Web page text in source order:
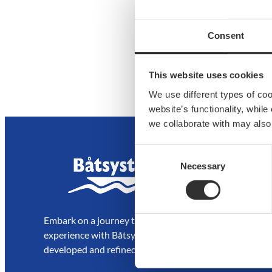
Consent
This website uses cookies
We use different types of
website’s functionality,
we collaborate with may also
Selection
Necessary
Embark on a journey to enjoy and elevate your boating
experience with Båtsystem’s high-quality solutions,
developed and refined over decades.